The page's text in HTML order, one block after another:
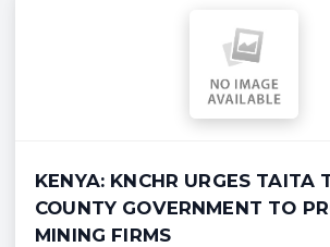
KENYA: KNCHR URGES TAITA
COUNTY GOVERNMENT TO
MINING FIRMS